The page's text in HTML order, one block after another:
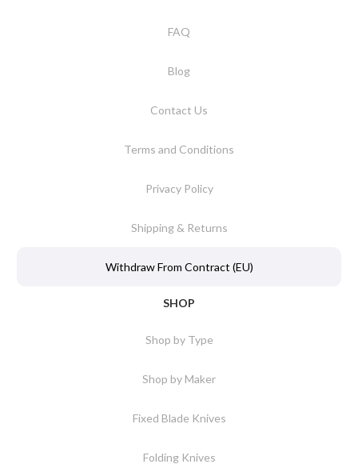
FAQ
Blog
Contact Us
Terms and Conditions
Privacy Policy
Shipping & Returns
Withdraw From Contract (EU)
SHOP
Shop by Type
Shop by Maker
Fixed Blade Knives
Folding Knives